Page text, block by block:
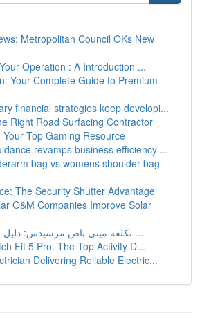
Metropolitan Council OKs New
Operation : A Introduction ...
Your Complete Guide to Premium
financial strategies keep developi...
Right Road Surfacing Contractor
Your Top Gaming Resource
revamps business efficiency ...
bag vs womens shoulder bag
The Security Shutter Advantage
O&M Companies Improve Solar
تكلفة ميني باص مرسيدس: دليل شامل شامل ...
Fit 5 Pro: The Top Activity D...
Delivering Reliable Electric...